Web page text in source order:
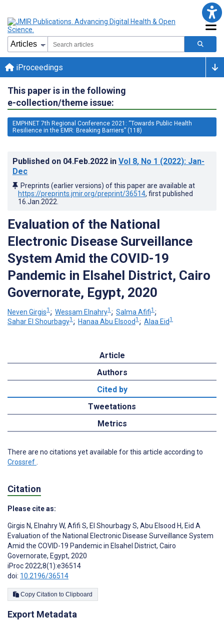
iProceedings
This paper is in the following
e-collection/theme issue:
EMPHNET 7th Regional Conference 2021: “Towards Public Health
Resilience in the EMR: Breaking Barriers” (118)
Published on 04.Feb.2022 in Vol 8, No 1 (2022): Jan-
Dec
Preprints (earlier versions) of this paper are available at
https://preprints.jmir.org/preprint/36514, first published
16.Jan.2022
Evaluation of the National
Electronic Disease Surveillance
System Amid the COVID-19
Pandemic in Elsahel District, Cairo
Governorate, Egypt, 2020
Neven Girgis1 ; Wessam Elnahry1 ; Salma Afifi1 ;
Sahar El Shourbagy1 ; Hanaa Abu Elsood1 ; Alaa Eid1
Article
Authors
Cited by
Tweetations
Metrics
There are no citations yet available for this article according to
Crossref
Citation
Please cite as:
Girgis N, Elnahry W, Afifi S, El Shourbagy S, Abu Elsood H, Eid A
Evaluation of the National Electronic Disease Surveillance System
Amid the COVID-19 Pandemic in Elsahel District, Cairo
Governorate, Egypt, 2020
iProc 2022;8(1):e36514
doi: 10.2196/36514
Copy Citation to Clipboard
Export Metadata